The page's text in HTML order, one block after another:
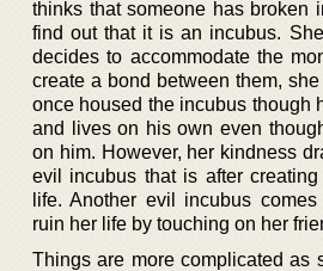
thinks that someone has broken
find out that it is an incubus.
decides to accommodate the
create a bond between them,
once housed the incubus though
and lives on his own even
on him. However, her kindness
evil incubus that is after
life. Another evil incubus
ruin her life by touching on her
Things are more complicated as